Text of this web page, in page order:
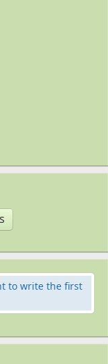
to write the first